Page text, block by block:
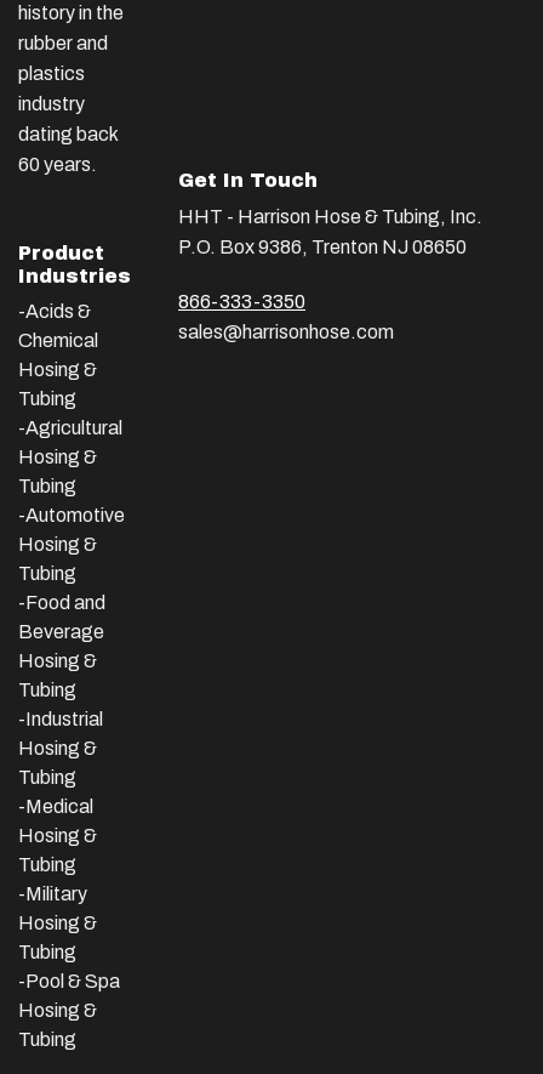
history in the
rubber and
plastics
industry
dating back
60 years.
Product
Industries
-Acids &
Chemical
Hosing &
Tubing
-Agricultural
Hosing &
Tubing
-Automotive
Hosing &
Tubing
-Food and
Beverage
Hosing &
Tubing
-Industrial
Hosing &
Tubing
-Medical
Hosing &
Tubing
-Military
Hosing &
Tubing
-Pool & Spa
Hosing &
Tubing
Get In Touch
HHT - Harrison Hose & Tubing, Inc.
P.O. Box 9386, Trenton NJ 08650
866-333-3350
sales@harrisonhose.com